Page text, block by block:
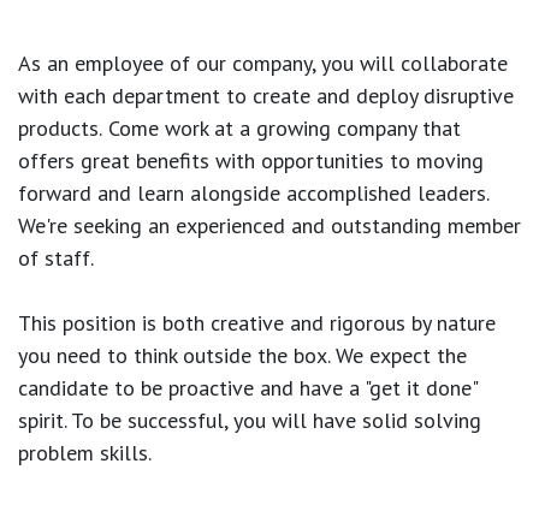
As an employee of our company, you will collaborate
with each department to create and deploy disruptive
products. Come work at a growing company that
offers great benefits with opportunities to moving
forward and learn alongside accomplished leaders.
We're seeking an experienced and outstanding member
of staff.
This position is both creative and rigorous by nature
you need to think outside the box. We expect the
candidate to be proactive and have a "get it done"
spirit. To be successful, you will have solid solving
problem skills.